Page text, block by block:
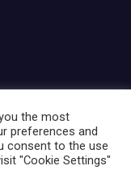
the most
preferences and
consent to the use
"Cookie Settings"